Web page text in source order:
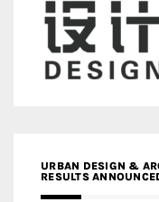
URBAN DESIGN &
RESULTS